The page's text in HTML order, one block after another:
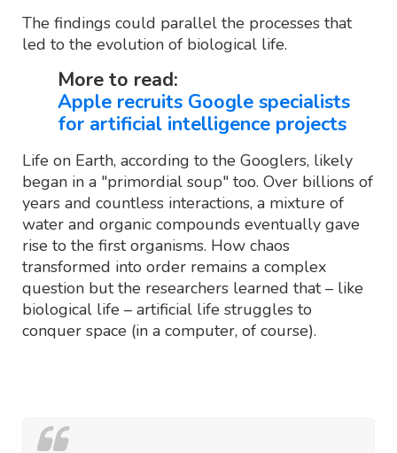
The findings could parallel the processes that
led to the evolution of biological life.
More to read:
Apple recruits Google specialists
for artificial intelligence projects
Life on Earth, according to the Googlers, likely
began in a "primordial soup" too. Over billions of
years and countless interactions, a mixture of
water and organic compounds eventually gave
rise to the first organisms. How chaos
transformed into order remains a complex
question but the researchers learned that – like
biological life – artificial life struggles to
conquer space (in a computer, of course).